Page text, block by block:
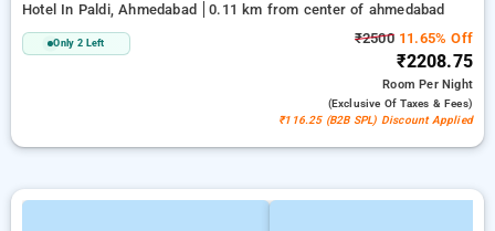
Hotel In Paldi, Ahmedabad 0.11 km from center of ahmedabad
Only 2 Left ₹250011.65% Off
₹2208.75
RoomPer Night
(exclusive Of Taxes & Fees)
₹116.25 (B2B SPL) Discount Applied